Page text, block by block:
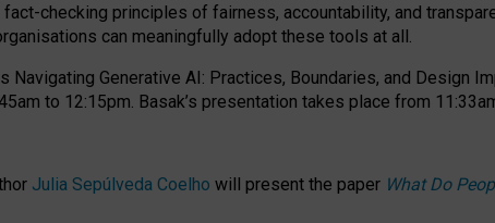
checking principles of fairness, accountability, and
can meaningfully adopt these tools at all.
Navigating Generative AI: Practices, Boundaries, and Design
to 12:15pm. Basak’s presentation takes place from
Julia Sepúlveda Coelho will present the paper What Do